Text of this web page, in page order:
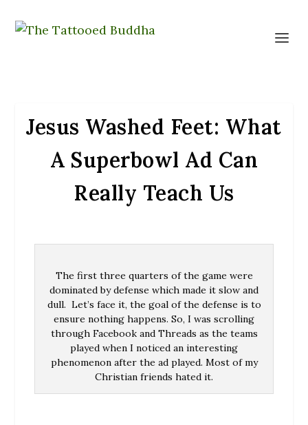
Jesus Washed Feet: What
A Superbowl Ad Can
Really Teach Us
The first three quarters of the game were
dominated by defense which made it slow and
dull. Let’s face it, the goal of the defense is to
ensure nothing happens. So, I was scrolling
through Facebook and Threads as the teams
played when I noticed an interesting
phenomenon after the ad played. Most of my
Christian friends hated it.